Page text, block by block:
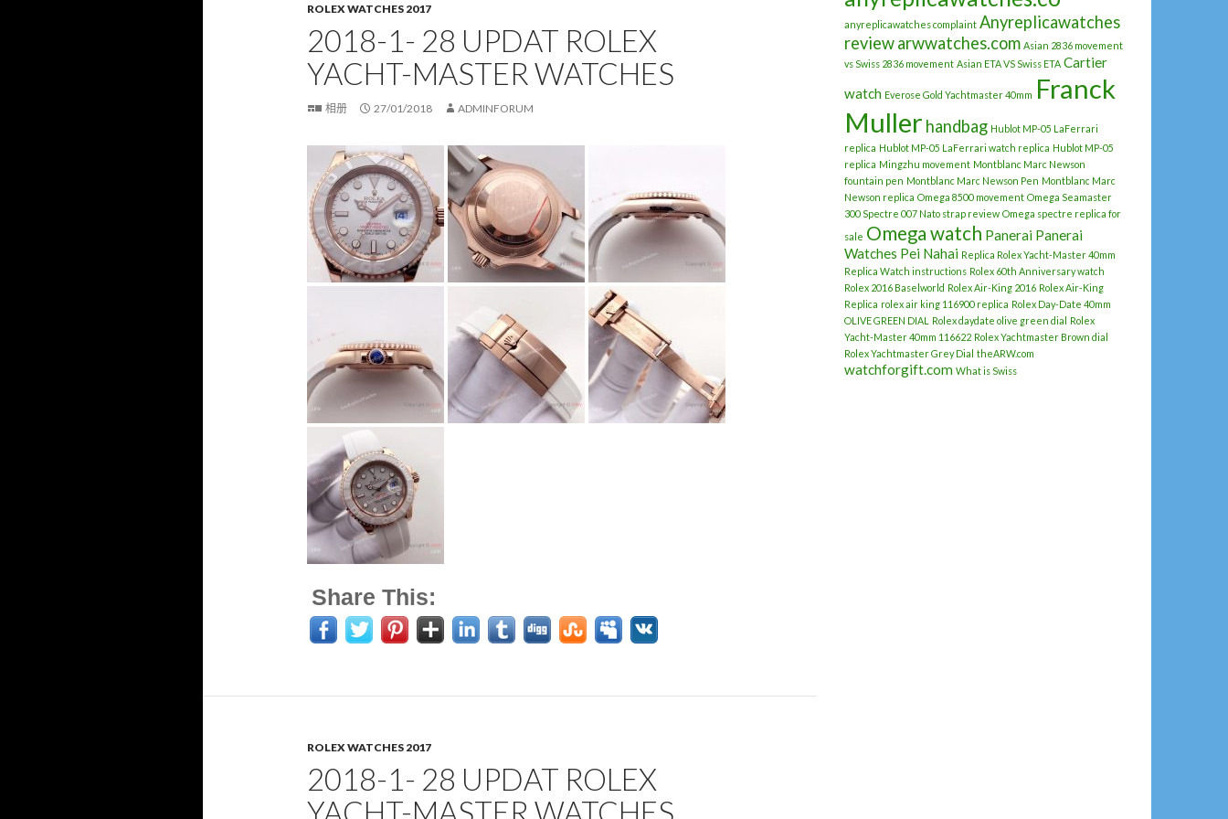
ROLEX WATCHES 2017
2018-1- 28 UPDAT ROLEX
YACHT-MASTER WATCHES
相册 27/01/2018 ADMINFORUM
Share This:
ROLEX WATCHES 2017
2018-1- 28 UPDAT ROLEX
YACHT-MASTER WATCHES
anyreplicawatches complaint Anyreplicawatches
reviewarwwatches.com Asian 2836 movement
vs Swiss 2836 movement Asian ETA VS Swiss ETA Cartier
watch Everose Gold Yachtmaster 40mm Franck
Muller handbag Hublot MP-05 LaFerrari
replica Hublot MP-05 LaFerrari watch replica Hublot MP-05
replica Mingzhu movement Montblanc Marc Newson
fountain pen Montblanc Marc Newson Pen Montblanc Marc
Newson replica Omega 8500 movement Omega Seamaster
300 Spectre 007 Nato strap review Omega spectre replica for
sale Omega watch Panerai Panerai
Watches Pei Nahai Replica Rolex Yacht-Master 40mm
Replica Watch instructions Rolex 60th Anniversary watch
Rolex 2016 Baselworld Rolex Air-King 2016 Rolex Air-King
Replica rolex air king 116900 replica Rolex Day-Date 40mm
OLIVE GREEN DIAL
Rolex daydate olive green dial Rolex
Yacht-Master 40mm 116622 Rolex Yachtmaster Brown dial
Rolex Yachtmaster Grey Dial theARW.com
watchforgift.com What is Swiss